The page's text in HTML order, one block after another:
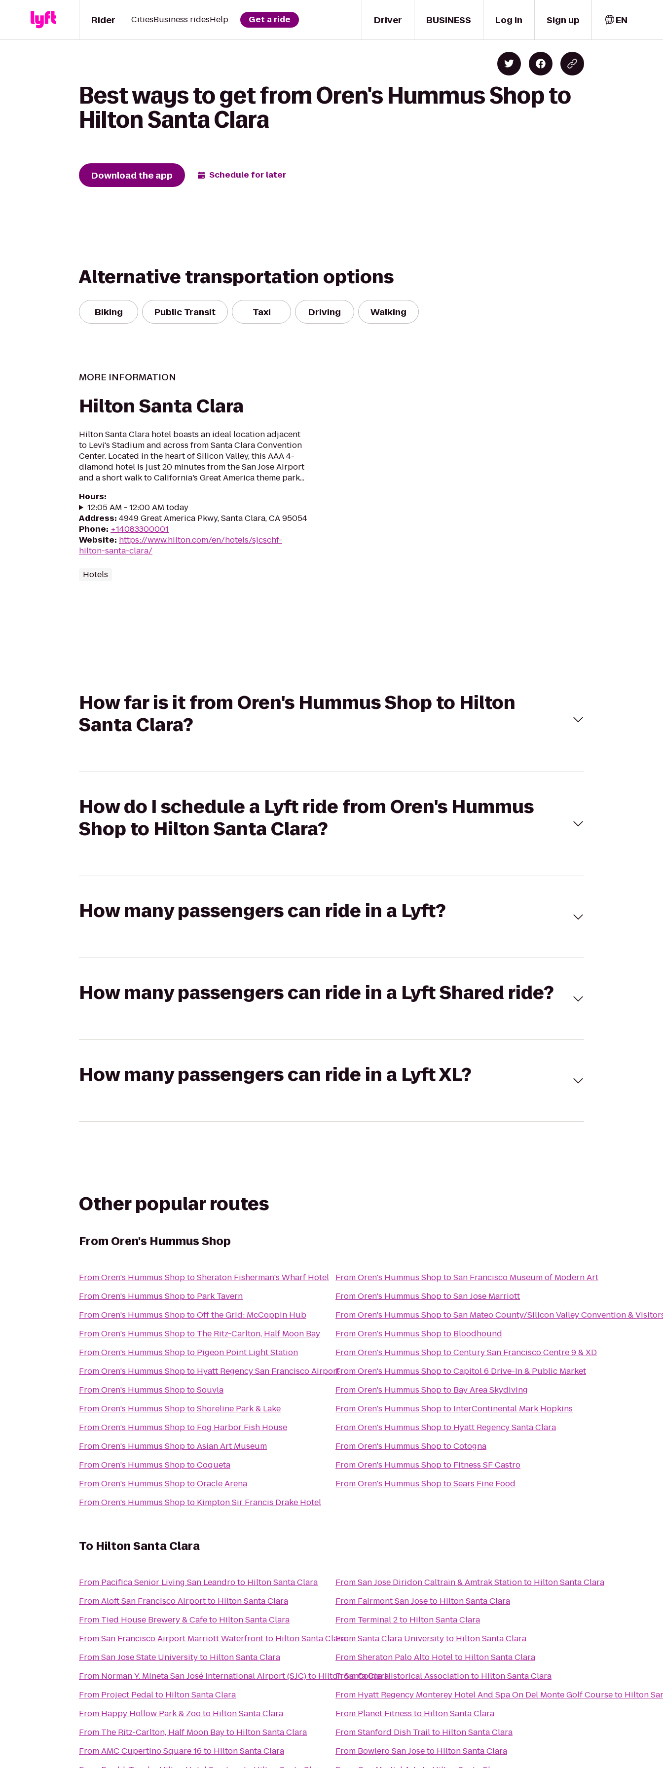
Driver
Rider CitiesBusiness ridesHelp Get a ride BUSINESS Log in Sign up EN
Best ways to get from Oren's Hummus Shop to
Hilton Santa Clara
Download the app Schedule for later
Alternative transportation options
Biking Public Transit Taxi Driving Walking
MORE INFORMATION
Hilton Santa Clara
Hilton Santa Clara hotel boasts an ideal location adjacent
to Levi's Stadium and across from Santa Clara Convention
Center. Located in the heart of Silicon Valley, this AAA 4-
diamond hotel is just 20 minutes from the San Jose Airport
and a short walk to California’s Great America theme park...
Hours:
12:05 AM - 12:00 AM today
Address: 4949 Great America Pkwy, Santa Clara, CA 95054
Phone: +14083300001
Website: https://www.hilton.com/en/hotels/sjcschf-
hilton-santa-clara/
Hotels
How far is it from Oren's Hummus Shop to Hilton
Santa Clara?
How do I schedule a Lyft ride from Oren's Hummus
Shop to Hilton Santa Clara?
How many passengers can ride in a Lyft?
How many passengers can ride in a Lyft Shared ride?
How many passengers can ride in a Lyft XL?
Other popular routes
From Oren's Hummus Shop
FromOren's Hummus ShoptoSheraton Fisherman's Wharf Hotel
FromOren's Hummus Shopto Park Tavern
FromOren's Hummus ShoptoOff the Grid: McCoppin Hub
FromOren's Hummus Shopto The Ritz-Carlton, Half Moon Bay
FromOren's Hummus Shopto Pigeon Point Light Station
FromOren's Hummus Shopto Hyatt Regency San Francisco Airport
FromOren's Hummus ShoptoSouvla
FromOren's Hummus ShoptoShoreline Park & Lake
FromOren's Hummus Shopto Fog Harbor Fish House
FromOren's Hummus ShoptoAsian Art Museum
FromOren's Hummus ShoptoCoqueta
FromOren's Hummus ShoptoOracle Arena
FromOren's Hummus Shopto Kimpton Sir Francis Drake Hotel
FromOren's Hummus ShoptoSan Francisco Museum of Modern Art
FromOren's Hummus ShoptoSan Jose Marriott
FromOren's Hummus ShoptoSan Mateo County/Silicon Valley Convention &
FromOren's Hummus Shopto Bloodhound
FromOren's Hummus ShoptoCentury San Francisco Centre 9 & XD
FromOren's Hummus ShoptoCapitol 6 Drive-In & Public Market
FromOren's Hummus Shopto Bay Area Skydiving
FromOren's Hummus Shopto InterContinental Mark Hopkins
FromOren's Hummus Shopto Hyatt Regency Santa Clara
FromOren's Hummus ShoptoCotogna
FromOren's Hummus Shopto Fitness SF Castro
FromOren's Hummus ShoptoSears Fine Food
To Hilton Santa Clara
From Pacifica Senior Living San Leandroto Hilton Santa Clara
FromAloft San Francisco Airportto Hilton Santa Clara
From Tied House Brewery & Cafeto Hilton Santa Clara
FromSan Francisco Airport Marriott Waterfrontto Hilton Santa Clara
FromSan Jose State Universityto Hilton Santa Clara
From Norman Y. Mineta San José International Airport (SJC)to Hilton Santa Clara
From Project Pedalto Hilton Santa Clara
From Happy Hollow Park & Zooto Hilton Santa Clara
From The Ritz-Carlton, Half Moon Bayto Hilton Santa Clara
FromAMC Cupertino Square 16 to Hilton Santa Clara
FromSan Jose Diridon Caltrain & Amtrak Stationto Hilton Santa Clara
From Fairmont San Joseto Hilton Santa Clara
From Terminal 2to Hilton Santa Clara
FromSanta Clara Universityto Hilton Santa Clara
FromSheraton Palo Alto Hotelto Hilton Santa Clara
FromColma Historical Associationto Hilton Santa Clara
From Hyatt Regency Monterey Hotel And Spa On Del Monte Golf Courseto Hilton
From Planet Fitness to Hilton Santa Clara
FromStanford Dish Trailto Hilton Santa Clara
From Bowlero San Joseto Hilton Santa Clara